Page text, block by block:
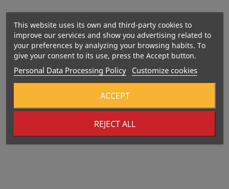
This website uses its own and third-party cookies to
improve our services and show you advertising related to
your preferences by analyzing your browsing habits. To
give your consent to its use, press the Accept button.
Personal Data Processing Policy Customize cookies
REJECT ALL
ACCEPT